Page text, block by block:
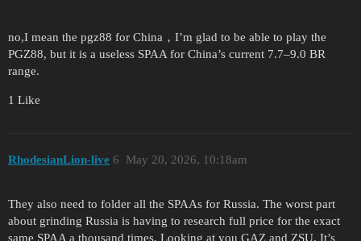
no,I mean the pgz88 for China，I’m glad to be able to play the
PGZ88, but it is a useless SPAA for China’s current 7.7–9.0 BR
range.
1 Like
RhodesianLion-live May 20, 2026, 10:18am
6
They also need to folder all the SPAAs for Russia. The worst part
about grinding Russia is having to research full price for the exact
same SPAA a thousand times. Looking at you GAZ and ZSU. It’s